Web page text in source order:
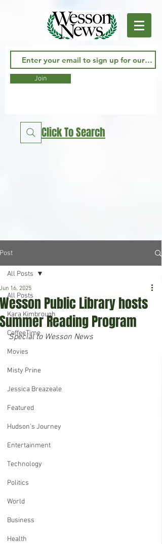
Join
Click To Search
Post
All Posts
Kara Kimbrough
CoffeeTime
Movies
Misty Prine
Jessica Breazeale
Featured
Hudson's Journey
Entertainment
Technology
Politics
World
Business
Health
All Posts
Wesson Public Library hosts
Summer Reading Program
Jun 16, 2025
Special to Wesson News